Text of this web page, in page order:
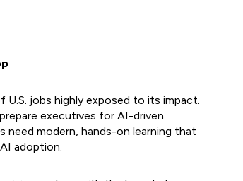
jobs highly exposed to its impact.
executives for AI-driven
need modern, hands-on learning that
adoption.